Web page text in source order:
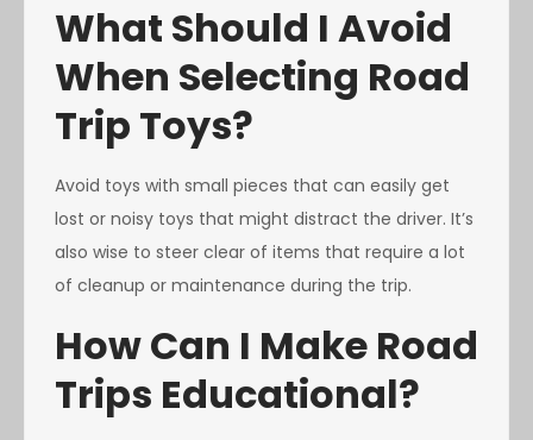
What Should I Avoid
When Selecting Road
Trip Toys?
Avoid toys with small pieces that can easily get
lost or noisy toys that might distract the driver. It’s
also wise to steer clear of items that require a lot
of cleanup or maintenance during the trip.
How Can I Make Road
Trips Educational?